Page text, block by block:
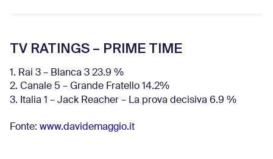
TV RATINGS – PRIME TIME
1. Rai 3 – Blanca 3 23.9 %
2. Canale 5 – Grande Fratello 14.2%
3. Italia 1 – Jack Reacher – La prova decisiva 6.9 %
Fonte: www.davidemaggio.it